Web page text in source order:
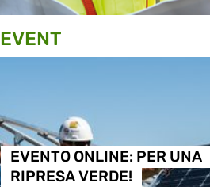
EVENT
EVENTO ONLINE: PER UNA
RIPRESA VERDE!